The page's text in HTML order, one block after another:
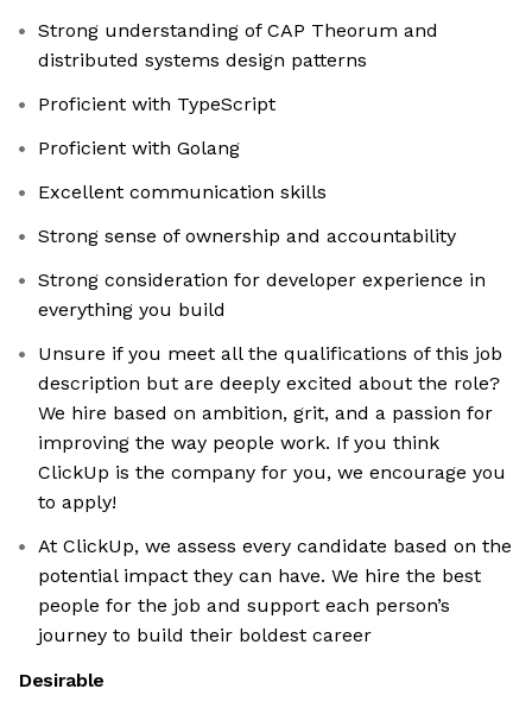
Strong understanding of CAP Theorum and
distributed systems design patterns
Proficient with TypeScript
Proficient with Golang
Excellent communication skills
Strong sense of ownership and accountability
Strong consideration for developer experience in
everything you build
Unsure if you meet all the qualifications of this job
description but are deeply excited about the role?
We hire based on ambition, grit, and a passion for
improving the way people work. If you think
ClickUp is the company for you, we encourage you
to apply!
At ClickUp, we assess every candidate based on the
potential impact they can have. We hire the best
people for the job and support each person’s
journey to build their boldest career
Desirable